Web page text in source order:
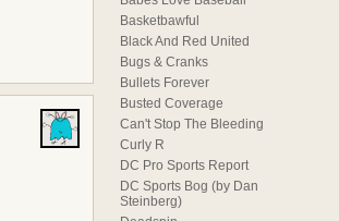
Basketbawful
Black And Red United
Bugs & Cranks
Bullets Forever
Busted Coverage
Can't Stop The Bleeding
Curly R
DC Pro Sports Report
DC Sports Bog (by Dan
Steinberg)